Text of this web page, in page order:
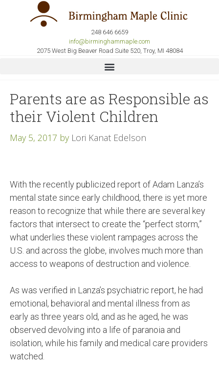
248 646 6659
info@birminghammaple.com
2075 West Big Beaver Road Suite 520, Troy, MI 48084
Parents are as Responsible as
their Violent Children
May 5, 2017 by Lori Kanat Edelson
With the recently publicized report of Adam Lanza’s
mental state since early childhood, there is yet more
reason to recognize that while there are several key
factors that intersect to create the “perfect storm,”
what underlies these violent rampages across the
U.S. and across the globe, involves much more than
access to weapons of destruction and violence.
As was verified in Lanza’s psychiatric report, he had
emotional, behavioral and mental illness from as
early as three years old, and as he aged, he was
observed devolving into a life of paranoia and
isolation, while his family and medical care providers
watched.